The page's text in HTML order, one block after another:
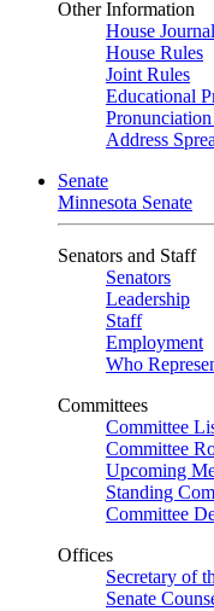
Other Information
House Journal
House Rules
Joint Rules
Educational
Address
Senate
Minnesota Senate
Senators and Staff
Senators
Leadership
Staff
Employment
Who
Committees
Committee
Committee
Upcoming
Standing
Committee
Offices
Secretary of
Senate